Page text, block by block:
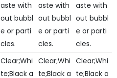
aste with
out bubbl
e or parti
cles.
aste with
out bubbl
e or parti
cles.
aste with
out bubbl
e or parti
cles.
Clear;Whi
te;Black a
Clear;Whi
te;Black a
Clear;Whi
te;Black a